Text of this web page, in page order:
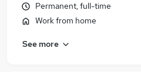
Permanent, full-time
Work from home
See more